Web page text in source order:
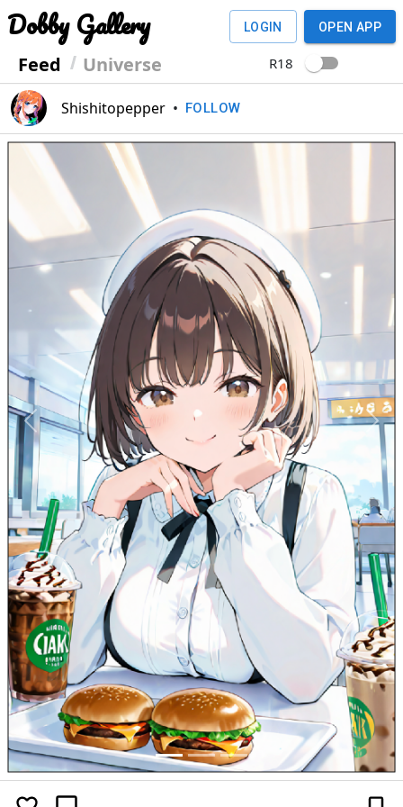
Dobby Gallery
Feed Universe
LOGIN OPEN APP
R18
Shishitopepper • FOLLOW
Previous Next